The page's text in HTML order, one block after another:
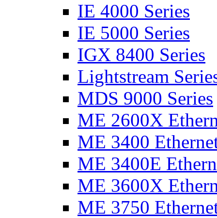
IE 4000 Series
IE 5000 Series
IGX 8400 Series
Lightstream
MDS 9000 Series
ME 2600X
ME 3400
ME 3400E
ME 3600X
ME 3750